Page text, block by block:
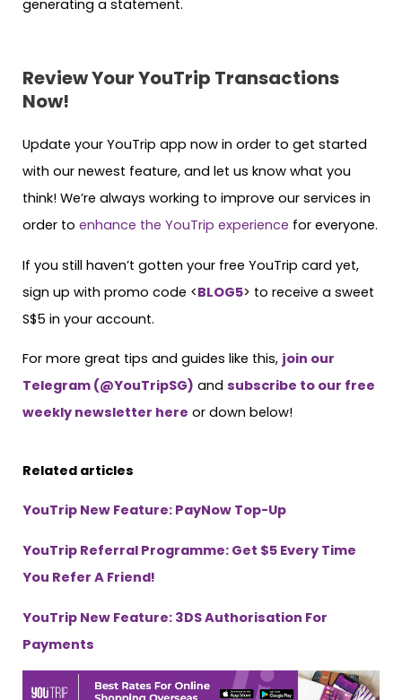
generating a statement.
Review Your YouTrip Transactions
Now!
Update your YouTrip app now in order to get started
with our newest feature, and let us know what you
think! We’re always working to improve our services in
order to enhance the YouTrip experience for everyone.
If you still haven’t gotten your free YouTrip card yet,
sign up with promo code <BLOG5> to receive a sweet
S$5 in your account.
For more great tips and guides like this, join our
Telegram (@YouTripSG) and subscribe to our free
weekly newsletter here or down below!
Related articles
YouTrip New Feature: PayNow Top-Up
YouTrip Referral Programme: Get $5 Every Time
You Refer A Friend!
YouTrip New Feature: 3DS Authorisation For
Payments